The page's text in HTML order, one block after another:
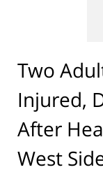
Two
Injured,
After
West